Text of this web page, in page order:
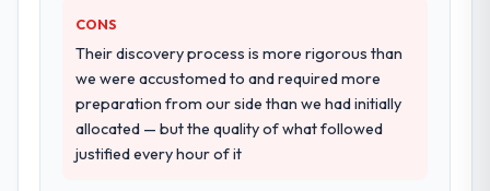
described was reproducible, not the result
of exceptional circumstances on our
engagement.
change, how they handled estimation, and
how they communicated problems. The
answers were specific, evidenced, and
consistent across the team members we
spoke to. That gave us confidence that the
process was real rather than rehearsed.
CONS
Their discovery process is more rigorous than
we were accustomed to and required more
preparation from our side than we had initially
allocated — but the quality of what followed
justified every hour of it